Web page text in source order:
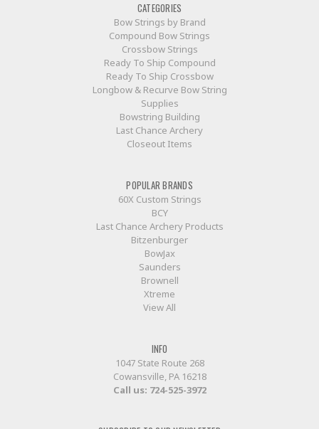
CATEGORIES
Bow Strings by Brand
Compound Bow Strings
Crossbow Strings
Ready To Ship Compound
Ready To Ship Crossbow
Longbow & Recurve Bow String
Supplies
Bowstring Building
Last Chance Archery
Closeout Items
POPULAR BRANDS
60X Custom Strings
BCY
Last Chance Archery Products
Bitzenburger
BowJax
Saunders
Brownell
Xtreme
View All
INFO
1047 State Route 268
Cowansville, PA 16218
Call us: 724-525-3972